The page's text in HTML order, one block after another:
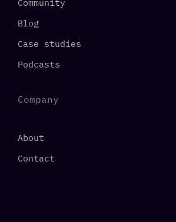
Community
Blog
Case studies
Podcasts
Company
About
Contact